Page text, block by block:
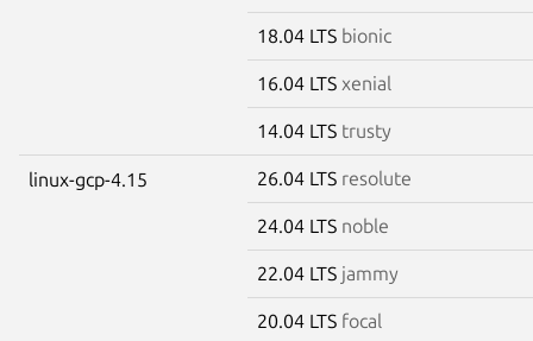
18.04 LTS bionic
16.04 LTS xenial
14.04 LTS trusty
linux-gcp-4.15 26.04 LTS resolute
24.04 LTS noble
22.04 LTS jammy
20.04 LTS focal